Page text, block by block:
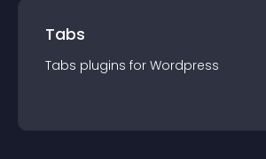
Tabs
Tabs plugins for Wordpress